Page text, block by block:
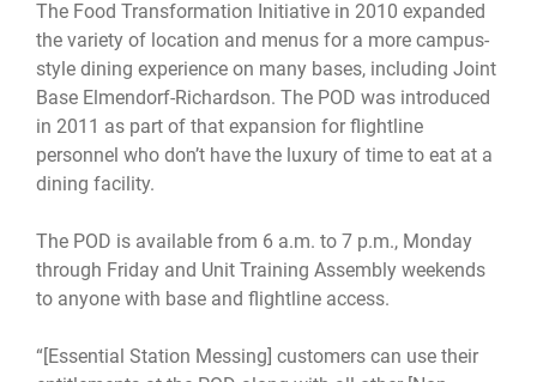
The Food Transformation Initiative in 2010 expanded
the variety of location and menus for a more campus-
style dining experience on many bases, including Joint
Base Elmendorf-Richardson. The POD was introduced
in 2011 as part of that expansion for flightline
personnel who don’t have the luxury of time to eat at a
dining facility.
The POD is available from 6 a.m. to 7 p.m., Monday
through Friday and Unit Training Assembly weekends
to anyone with base and flightline access.
“[Essential Station Messing] customers can use their